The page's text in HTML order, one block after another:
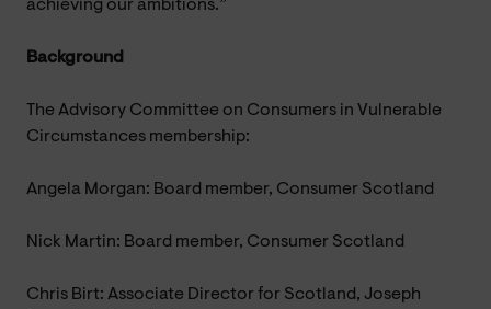
achieving our ambitions.”
Background
The Advisory Committee on Consumers in Vulnerable
Circumstances membership:
Angela Morgan: Board member, Consumer Scotland
Nick Martin: Board member, Consumer Scotland
Chris Birt: Associate Director for Scotland, Joseph